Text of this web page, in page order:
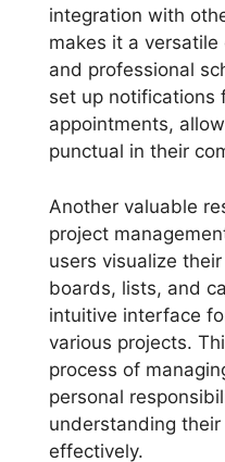
integration with
makes it a
and professional
set up notifications
appointments,
punctual in their
Another valuable
project
users visualize
boards, lists, and
intuitive interface
various projects.
process of
personal
understanding
effectively.